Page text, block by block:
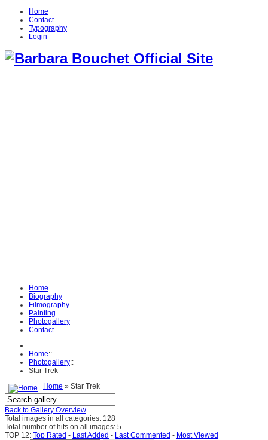
Home
Contact
Typography
Login
Home
Biography
Filmography
Painting
Photogallery
Contact
Home::
Photogallery::
Star Trek
Home » Star Trek
Back to Gallery Overview
Total images in all categories: 128
Total number of hits on all images: 5
TOP 12: Top Rated - Last Added - Last Commented - Most Viewed